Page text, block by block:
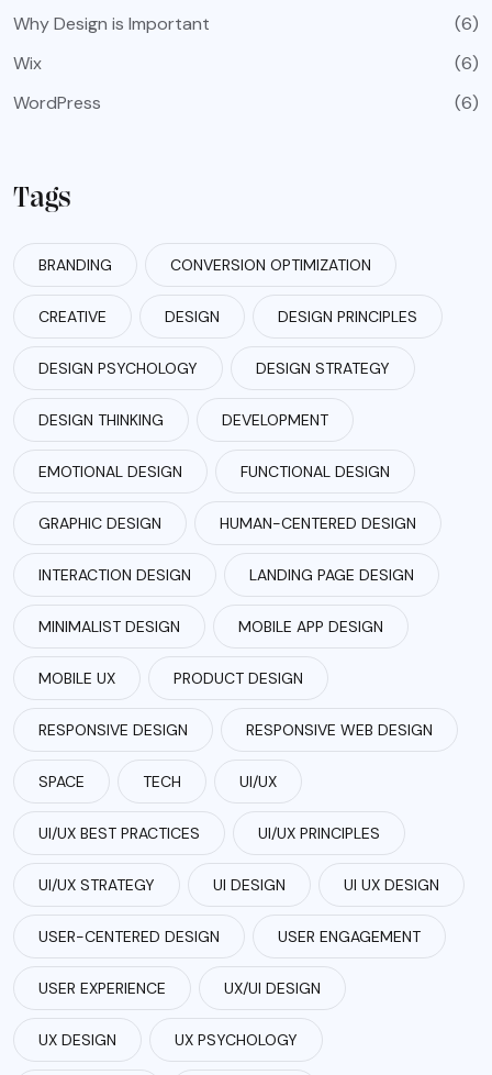
Why Design is Important
(6)
Wix
(6)
WordPress
(6)
Tags
BRANDING CONVERSION OPTIMIZATION
CREATIVE DESIGN DESIGN PRINCIPLES
DESIGN PSYCHOLOGY DESIGN STRATEGY
DESIGN THINKING DEVELOPMENT
EMOTIONAL DESIGN FUNCTIONAL DESIGN
GRAPHIC DESIGN HUMAN-CENTERED DESIGN
INTERACTION DESIGN LANDING PAGE DESIGN
MINIMALIST DESIGN MOBILE APP DESIGN
MOBILE UX PRODUCT DESIGN
RESPONSIVE DESIGN RESPONSIVE WEB DESIGN
SPACE TECH UI/UX
UI/UX BEST PRACTICES UI/UX PRINCIPLES
UI/UX STRATEGY UI DESIGN UI UX DESIGN
USER-CENTERED DESIGN USER ENGAGEMENT
USER EXPERIENCE UX/UI DESIGN
UX DESIGN UX PSYCHOLOGY